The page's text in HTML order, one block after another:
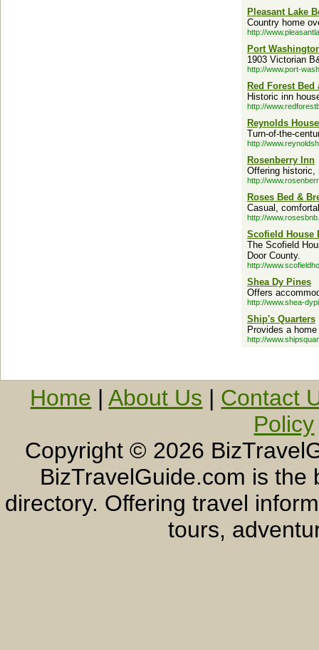
Pleasant Lake
Country home
http://
Port
1903 Victorian
http://www.port-
Red Forest Bed
Historic inn
http://
Reynolds
Turn-of-the-
http://
Rosenberry Inn
Offering historic,
http://
Roses Bed &
Casual,
http://
Scofield House
The Scofield
Door County.
http://
Shea Dy Pines
Offers
http://www.shea-
Ship's Quarters
Provides a
http://
Home |About Us | Contact
Policy
Copyright © 2026
BizTravelGuide.com is
directory. Offering travel
tours,